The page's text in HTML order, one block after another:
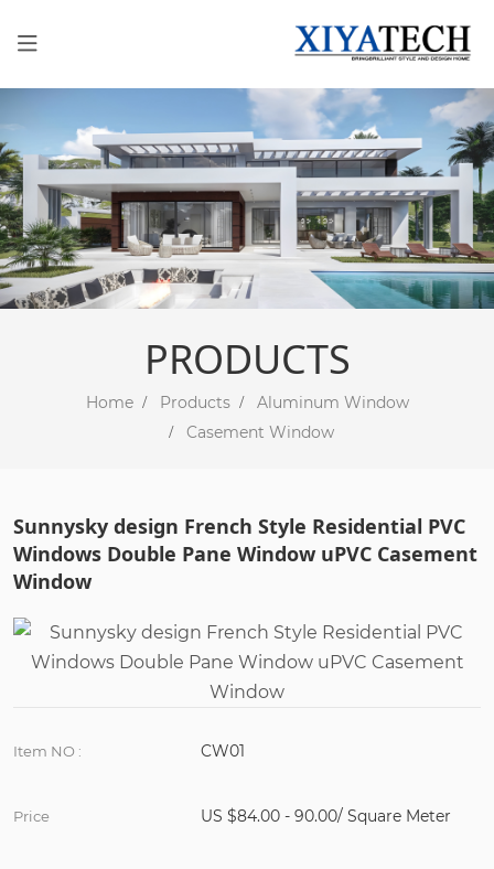
PRODUCTS
Home Products
Aluminum Window
Casement Window
Sunnysky design French Style Residential PVC
Windows Double Pane Window uPVC Casement
Window
Item NO : CW01
Price US $84.00 - 90.00/ Square Meter